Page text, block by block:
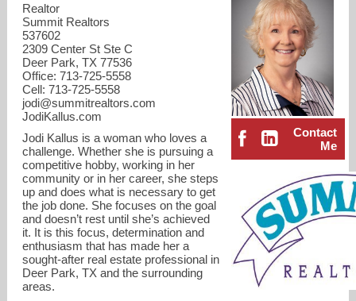
ACCOMPLISHMENTS
RESOURCES
CONTACT ME
Contact
Me
Realtor
Summit Realtors
537602
2309 Center St Ste C
Deer Park, TX 77536
Office: 713-725-5558
Cell: 713-725-5558
jodi@summitrealtors.com
JodiKallus.com
Jodi Kallus is a woman who loves a
challenge. Whether she is pursuing a
competitive hobby, working in her
community or in her career, she steps
up and does what is necessary to get
the job done. She focuses on the goal
and doesn’t rest until she’s achieved
it. It is this focus, determination and
enthusiasm that has made her a
sought-after real estate professional in
Deer Park, TX and the surrounding
areas.